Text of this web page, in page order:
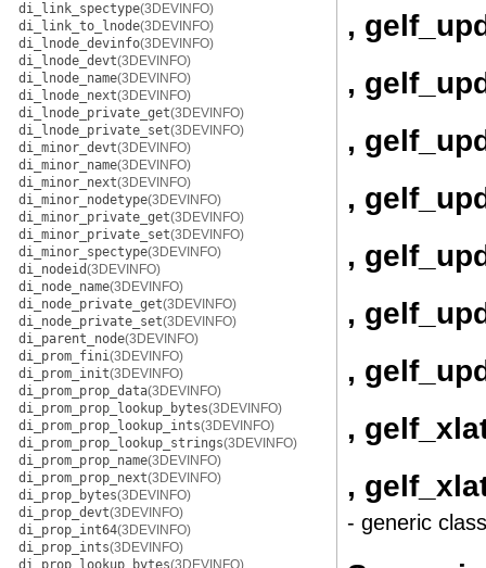
di_link_spectype(3DEVINFO)
di_link_to_lnode(3DEVINFO)
di_lnode_devinfo(3DEVINFO)
di_lnode_devt(3DEVINFO)
di_lnode_name(3DEVINFO)
di_lnode_next(3DEVINFO)
di_lnode_private_get(3DEVINFO)
di_lnode_private_set(3DEVINFO)
di_minor_devt(3DEVINFO)
di_minor_name(3DEVINFO)
di_minor_next(3DEVINFO)
di_minor_nodetype(3DEVINFO)
di_minor_private_get(3DEVINFO)
di_minor_private_set(3DEVINFO)
di_minor_spectype(3DEVINFO)
di_nodeid(3DEVINFO)
di_node_name(3DEVINFO)
di_node_private_get(3DEVINFO)
di_node_private_set(3DEVINFO)
di_parent_node(3DEVINFO)
di_prom_fini(3DEVINFO)
di_prom_init(3DEVINFO)
di_prom_prop_data(3DEVINFO)
di_prom_prop_lookup_bytes(3DEVINFO)
di_prom_prop_lookup_ints(3DEVINFO)
di_prom_prop_lookup_strings(3DEVINFO)
di_prom_prop_name(3DEVINFO)
di_prom_prop_next(3DEVINFO)
di_prop_bytes(3DEVINFO)
di_prop_devt(3DEVINFO)
di_prop_int64(3DEVINFO)
di_prop_ints(3DEVINFO)
di_prop_lookup_bytes(3DEVINFO)
,
,
,
,
,
,
,
,
,
- generic